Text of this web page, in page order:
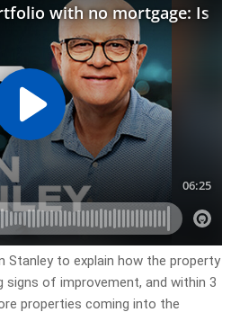
Stanley to explain how the property
signs of improvement, and within 3
properties coming into the